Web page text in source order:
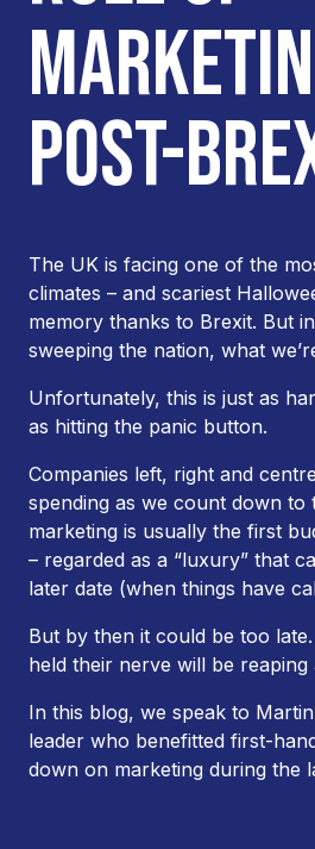
POST-
The UK is facing one of the
climates – and scariest
memory thanks to Brexit. But
sweeping the nation, what
Unfortunately, this is just as
as hitting the panic button.
Companies left, right and
spending as we count down to
marketing is usually the first
– regarded as a “luxury” that
later date (when things have
But by then it could be too
held their nerve will be
In this blog, we speak to
leader who benefitted first-
down on marketing during the